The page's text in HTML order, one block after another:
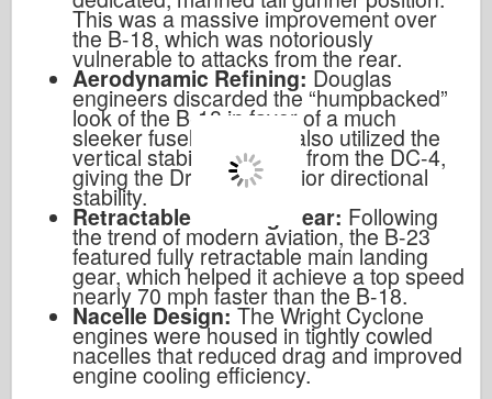
This was a massive improvement over
the B-18, which was notoriously
vulnerable to attacks from the rear.
Aerodynamic Refining: Douglas
engineers discarded the “humpbacked”
look of the B-18 in favor of a much
sleeker fuselage. They also utilized the
vertical stabilizer design from the DC-4,
giving the Dragon superior directional
stability.
Retractable Landing Gear: Following
the trend of modern aviation, the B-23
featured fully retractable main landing
gear, which helped it achieve a top speed
nearly 70 mph faster than the B-18.
Nacelle Design:The Wright Cyclone
engines were housed in tightly cowled
nacelles that reduced drag and improved
engine cooling efficiency.